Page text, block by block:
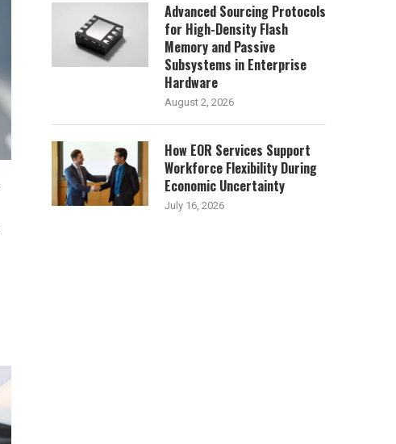
Advanced Sourcing Protocols
for High-Density Flash
Memory and Passive
Subsystems in Enterprise
Hardware
August 2, 2026
How EOR Services Support
Workforce Flexibility During
Economic Uncertainty
July 16, 2026